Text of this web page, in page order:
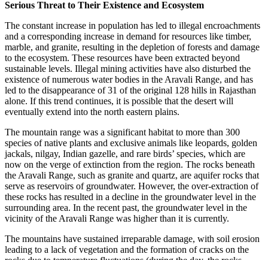
Serious Threat to Their Existence and Ecosystem
The constant increase in population has led to illegal encroachments
and a corresponding increase in demand for resources like timber,
marble, and granite, resulting in the depletion of forests and damage
to the ecosystem. These resources have been extracted beyond
sustainable levels. Illegal mining activities have also disturbed the
existence of numerous water bodies in the Aravali Range, and has
led to the disappearance of 31 of the original 128 hills in Rajasthan
alone. If this trend continues, it is possible that the desert will
eventually extend into the north eastern plains.
The mountain range was a significant habitat to more than 300
species of native plants and exclusive animals like leopards, golden
jackals, nilgay, Indian gazelle, and rare birds’ species, which are
now on the verge of extinction from the region. The rocks beneath
the Aravali Range, such as granite and quartz, are aquifer rocks that
serve as reservoirs of groundwater. However, the over-extraction of
these rocks has resulted in a decline in the groundwater level in the
surrounding area. In the recent past, the groundwater level in the
vicinity of the Aravali Range was higher than it is currently.
The mountains have sustained irreparable damage, with soil erosion
leading to a lack of vegetation and the formation of cracks on the